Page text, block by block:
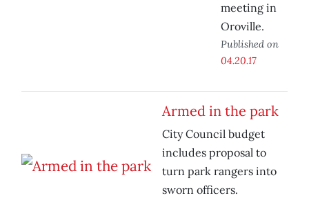
meeting in
Oroville.
Published on
04.20.17
Armed in the park
City Council budget
includes proposal to
turn park rangers into
sworn officers.